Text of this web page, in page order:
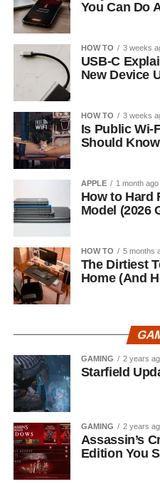
You Can Do
HOW TO 3 weeks
USB-C
New Device
HOW TO 3 weeks
Is Public Wi-
Should
APPLE 1 month ago
How to Hard
Model (2026
HOW TO 5 months
The Dirtiest
Home (And
GAMING 2 years
Starfield
GAMING 2 years
Assassin’s
Edition You